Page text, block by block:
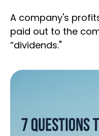
A company's
paid out to the
“dividends."